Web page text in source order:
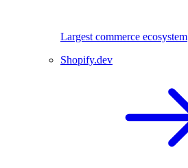
Largest commerce ecosystem
Shopify.dev